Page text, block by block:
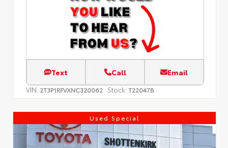
Text Call Email
VIN: 2T3P1RFVXNC320062 Stock: T22047B
Used Special